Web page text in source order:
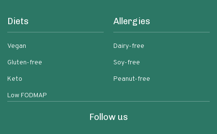
Diets
Vegan
Gluten-free
Keto
Low FODMAP
Allergies
Dairy-free
Soy-free
Peanut-free
Follow us